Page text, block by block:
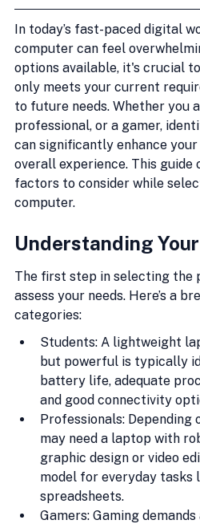
In today’s fast-paced digital
computer can feel
options available, it's crucial
only meets your current
to future needs. Whether you
professional, or a gamer,
can significantly enhance
overall experience. This guide
factors to consider while
computer.
Understanding
The first step in selecting
assess your needs. Here’s a
categories:
Students: A lightweight
but powerful is typically
battery life, adequate
and good connectivity
Professionals: Depending
may need a laptop with
graphic design or video
model for everyday tasks
spreadsheets.
Gamers: Gaming